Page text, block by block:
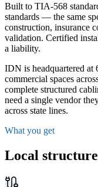
Built to TIA-568
standards — the same
construction, insurance
validation. Certified
a liability.
IDN is headquartered at
commercial spaces
complete structured
need a single vendor
across state lines.
What you get
Local